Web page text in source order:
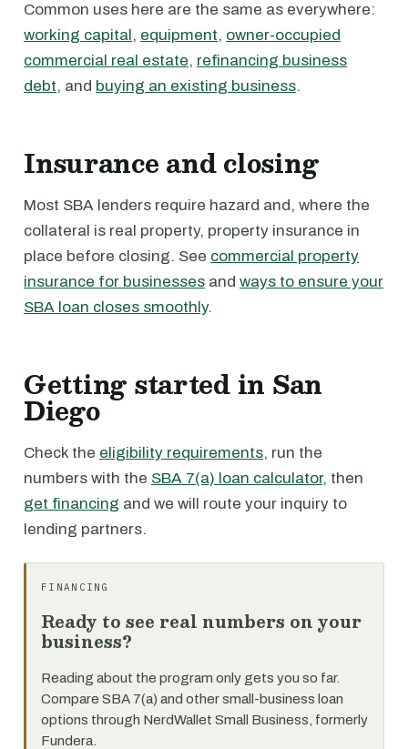
Common uses here are the same as everywhere:
working capital, equipment, owner-occupied
commercial real estate, refinancing business
debt, and buying an existing business.
Insurance and closing
Most SBA lenders require hazard and, where the
collateral is real property, property insurance in
place before closing. See commercial property
insurance for businesses and ways to ensure your
SBA loan closes smoothly.
Getting started in San
Diego
Check the eligibility requirements, run the
numbers with the SBA 7(a) loan calculator, then
get financing and we will route your inquiry to
lending partners.
FINANCING
Ready to see real numbers on your
business?
Reading about the program only gets you so far.
Compare SBA 7(a) and other small-business loan
options through NerdWallet Small Business, formerly
Fundera.